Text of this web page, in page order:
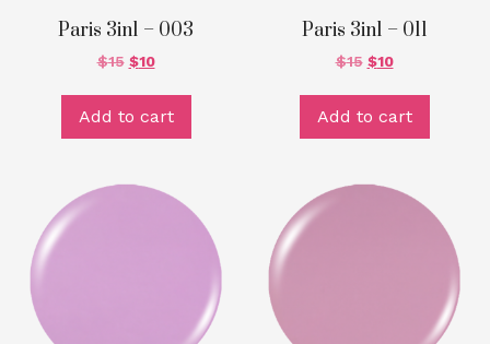
Paris 3in1 – 003
$15 $10
Add to cart
Paris 3in1 – 011
$15 $10
Add to cart